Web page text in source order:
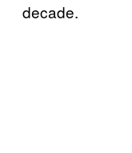
decade.